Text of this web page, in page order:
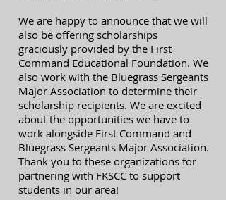
We are happy to announce that we will
also be offering scholarships
graciously provided by the First
Command Educational Foundation. We
also work with the Bluegrass Sergeants
Major Association to determine their
scholarship recipients. We are excited
about the opportunities we have to
work alongside First Command and
Bluegrass Sergeants Major Association.
Thank you to these organizations for
partnering with FKSCC to support
students in our area!